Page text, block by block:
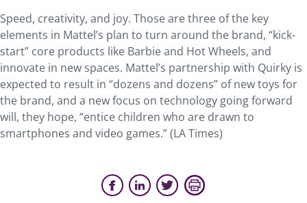
Speed, creativity, and joy. Those are three of the key
elements in Mattel’s plan to turn around the brand, “kick-
start” core products like Barbie and Hot Wheels, and
innovate in new spaces. Mattel’s partnership with Quirky is
expected to result in “dozens and dozens” of new toys for
the brand, and a new focus on technology going forward
will, they hope, “entice children who are drawn to
smartphones and video games.” (LA Times)